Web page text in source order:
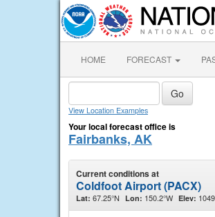
HOME FORECAST
View Location Examples
Your local forecast office is
Fairbanks, AK
Current conditions at
Coldfoot Airport (PACX)
Lat: 67.25°N Lon: 150.2°W Elev: